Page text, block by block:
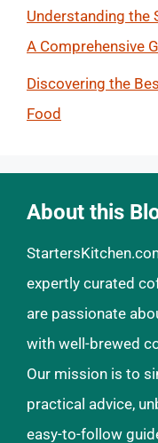
Understanding the
A Comprehensive
Discovering the
Food
About this
expertly curated
are passionate
with well-brewed
Our mission is to
practical advice,
easy-to-follow